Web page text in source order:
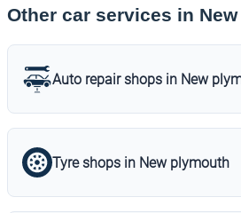
Other car services in
Auto repair shops in New
Tyre shops in New plymouth